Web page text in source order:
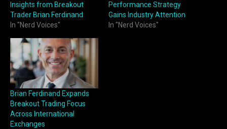
Insights from Breakout
Trader Brian Ferdinand
In "Nerd Voices"
Performance Strategy
Gains Industry Attention
In "Nerd Voices"
Brian Ferdinand Expands
Breakout Trading Focus
Across International
Exchanges